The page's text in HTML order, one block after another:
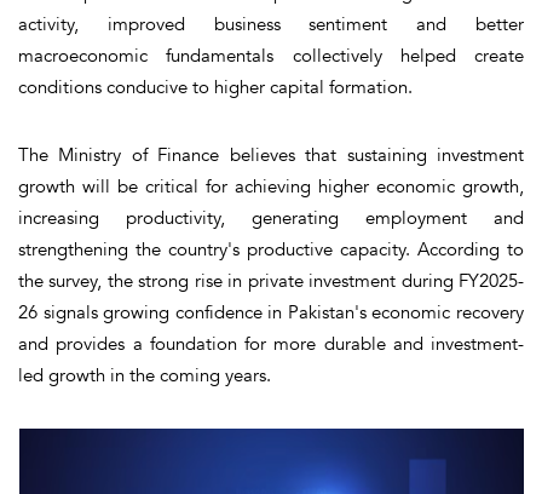
activity, improved business sentiment and better
macroeconomic fundamentals collectively helped create
conditions conducive to higher capital formation.
The Ministry of Finance believes that sustaining investment
growth will be critical for achieving higher economic growth,
increasing productivity, generating employment and
strengthening the country's productive capacity. According to
the survey, the strong rise in private investment during FY2025-
26 signals growing confidence in Pakistan's economic recovery
and provides a foundation for more durable and investment-
led growth in the coming years.